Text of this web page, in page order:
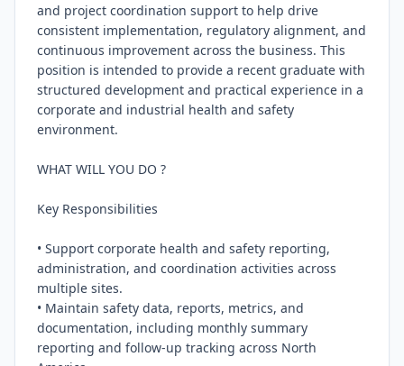
and project coordination support to help drive
consistent implementation, regulatory alignment, and
continuous improvement across the business. This
position is intended to provide a recent graduate with
structured development and practical experience in a
corporate and industrial health and safety
environment.
WHAT WILL YOU DO ?
Key Responsibilities
• Support corporate health and safety reporting,
administration, and coordination activities across
multiple sites.
• Maintain safety data, reports, metrics, and
documentation, including monthly summary
reporting and follow-up tracking across North